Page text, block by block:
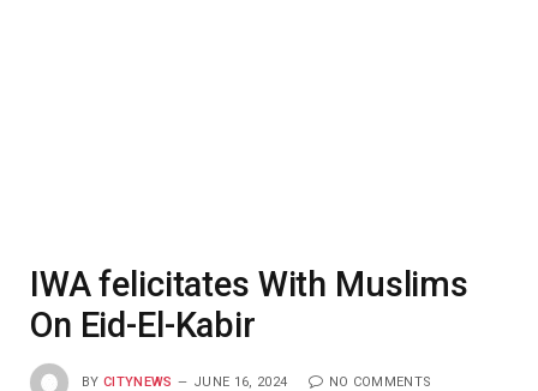
IWA felicitates With Muslims
On Eid-El-Kabir
BY CITYNEWS JUNE 16, 2024 NO COMMENTS